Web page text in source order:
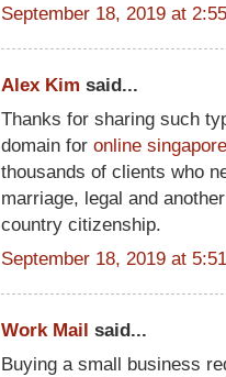
September 18, 2019 at
Alex Kim said...
Thanks for sharing such
domain for online
thousands of clients who
marriage, legal and
country citizenship.
September 18, 2019 at
Work Mail said...
Buying a small business